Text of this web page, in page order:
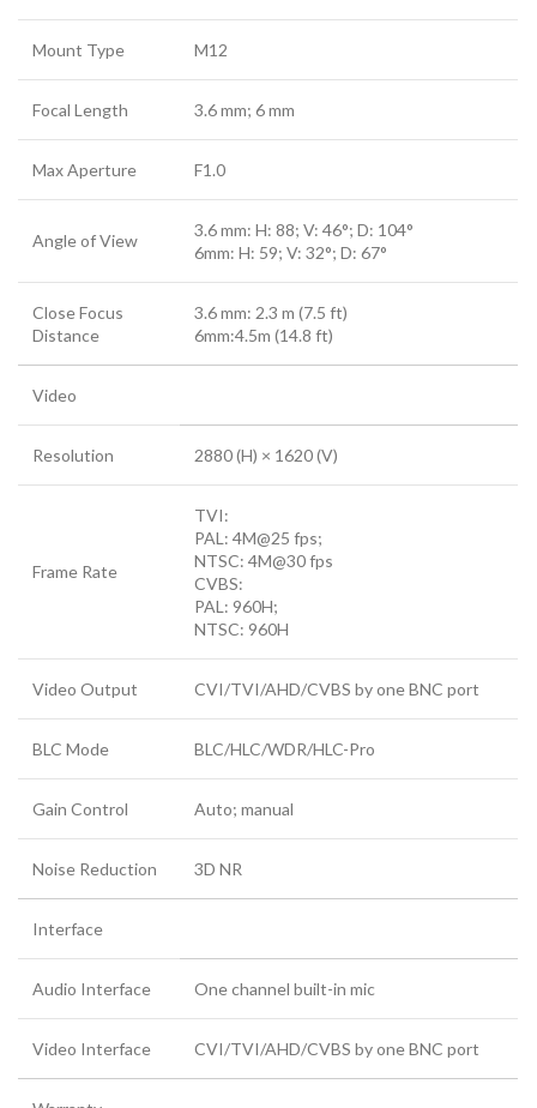
Mount Type M12
Focal Length 3.6 mm; 6 mm
Max Aperture F1.0
Angle of View
3.6 mm: H: 88; V: 46°; D: 104°
6mm: H: 59; V: 32°; D: 67°
Close Focus
Distance
3.6 mm: 2.3 m (7.5 ft)
6mm:4.5m (14.8 ft)
Video
Resolution 2880 (H) × 1620 (V)
Frame Rate
TVI:
PAL: 4M@25 fps;
NTSC: 4M@30 fps
CVBS:
PAL: 960H;
NTSC: 960H
Video Output CVI/TVI/AHD/CVBS by one BNC port
BLC Mode BLC/HLC/WDR/HLC-Pro
Gain Control Auto; manual
Noise Reduction 3D NR
Interface
Audio Interface One channel built-in mic
Video Interface CVI/TVI/AHD/CVBS by one BNC port